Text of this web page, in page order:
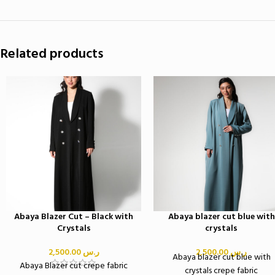
Related products
Abaya Blazer Cut – Black with
Crystals
ر.س2,500.00
Abaya Blazer cut crepe fabric
Abaya blazer cut blue with
crystals
ر.س2,500.00
Abaya blazer cut blue with
crystals crepe fabric